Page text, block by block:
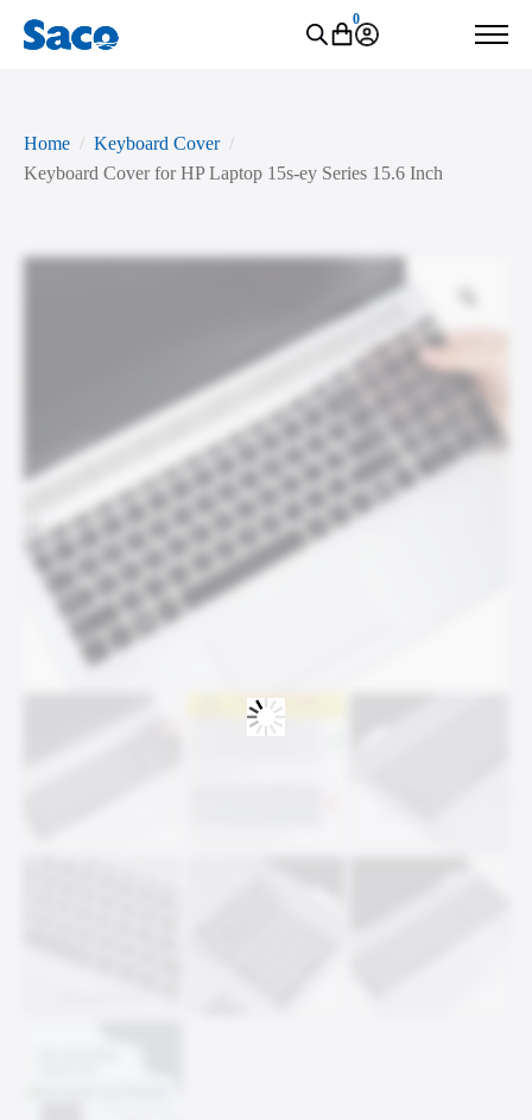
0
Home
Keyboard Cover
Keyboard Cover for HP Laptop 15s-ey Series 15.6 Inch